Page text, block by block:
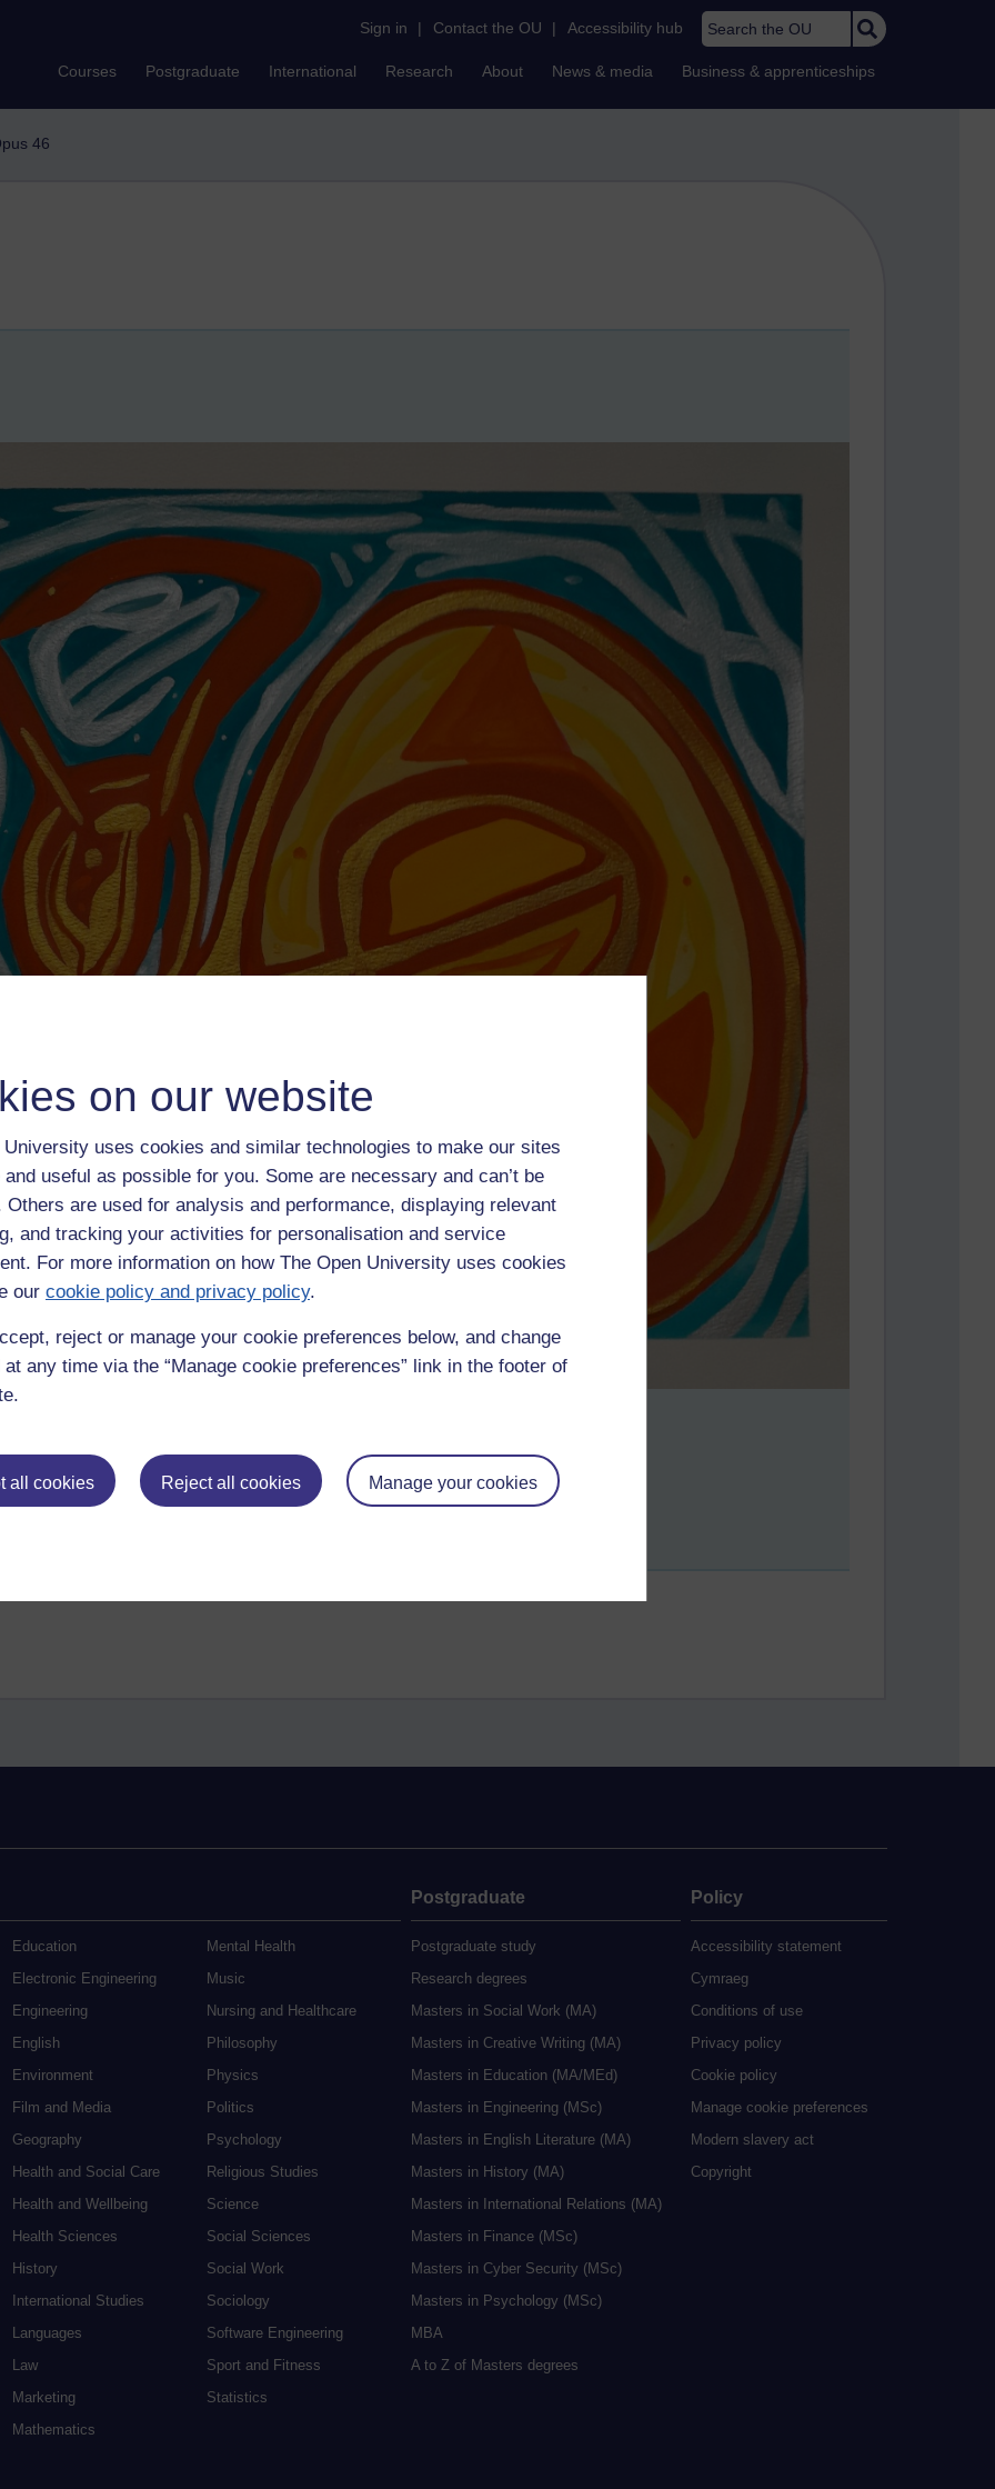
on our website
University uses cookies and similar technologies to make our sites
useful as possible for you. Some are necessary and can’t be
Others are used for analysis and performance, displaying relevant
and tracking your activities for personalisation and service
For more information on how The Open University uses cookies
our cookie policy and privacy policy.
reject or manage your cookie preferences below, and change
any time via the “Manage cookie preferences” link in the footer of
all cookies Reject all cookies Manage your cookies
Sign in | Contact the OU | Accessibility hub Search the OU
Courses Postgraduate International Research About News & media Business & apprenticeships
46
Education
Electronic Engineering
Engineering
English
Environment
Film and Media
Geography
Health and Social Care
Health and Wellbeing
Health Sciences
History
International Studies
Languages
Law
Marketing
Mathematics
Mental Health
Music
Nursing and Healthcare
Philosophy
Physics
Politics
Psychology
Religious Studies
Science
Social Sciences
Social Work
Sociology
Software Engineering
Sport and Fitness
Statistics
Postgraduate
Postgraduate study
Research degrees
Masters in Social Work (MA)
Masters in Creative Writing (MA)
Masters in Education (MA/MEd)
Masters in Engineering (MSc)
Masters in English Literature (MA)
Masters in History (MA)
Masters in International Relations (MA)
Masters in Finance (MSc)
Masters in Cyber Security (MSc)
Masters in Psychology (MSc)
MBA
A to Z of Masters degrees
Policy
Accessibility statement
Cymraeg
Conditions of use
Privacy policy
Cookie policy
Manage cookie preferences
Modern slavery act
Copyright